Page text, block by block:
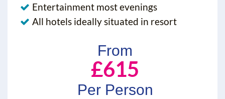
Entertainment most evenings
All hotels ideally situated in resort
From
£615
Per Person